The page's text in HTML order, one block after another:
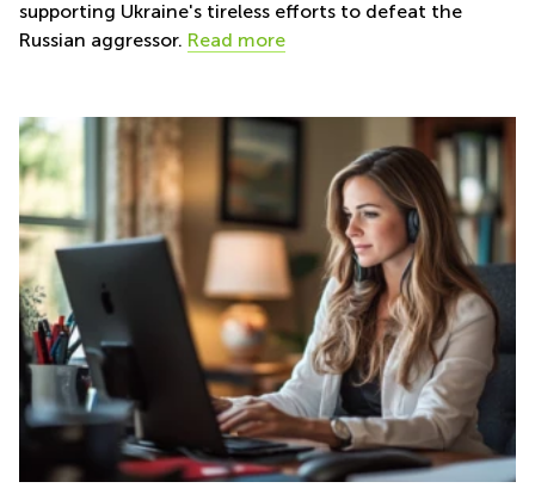
in Kwun
Tong
Kennedy
Town
Office
Space
in
Quarry
Bay
supporting Ukraine's tireless efforts to defeat the
Russian aggressor. Read more